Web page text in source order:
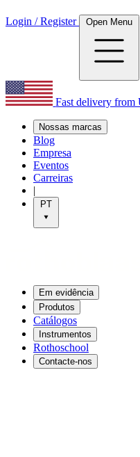
Login / Register Open Menu
Fast delivery from
Nossas marcas
Blog
Empresa
Eventos
Carreiras
|
PT
Em evidência
Produtos
Catálogos
Instrumentos
Rothoschool
Contacte-nos